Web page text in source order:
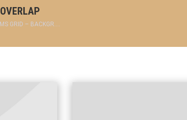
GRID – BACKGR.…